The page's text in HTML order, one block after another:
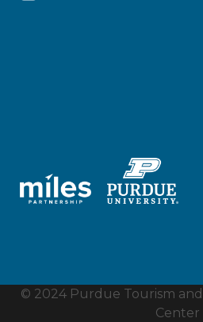
© 2024 Purdue Tourism
Center